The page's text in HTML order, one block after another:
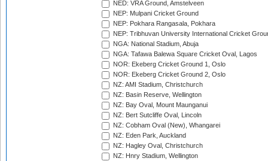
NED: VRA Ground, Amstelveen
NEP: Mulpani Cricket Ground
NEP: Pokhara Rangasala, Pokhara
NEP: Tribhuvan University International Cricket
NGA: National Stadium, Abuja
NGA: Tafawa Balewa Square Cricket Oval, Lagos
NOR: Ekeberg Cricket Ground 1, Oslo
NOR: Ekeberg Cricket Ground 2, Oslo
NZ: AMI Stadium, Christchurch
NZ: Basin Reserve, Wellington
NZ: Bay Oval, Mount Maunganui
NZ: Bert Sutcliffe Oval, Lincoln
NZ: Cobham Oval (New), Whangarei
NZ: Eden Park, Auckland
NZ: Hagley Oval, Christchurch
NZ: Hnry Stadium, Wellington